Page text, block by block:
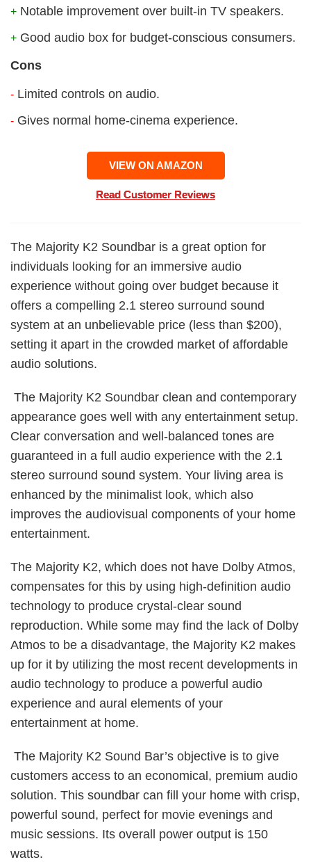
+ Notable improvement over built-in TV speakers.
+ Good audio box for budget-conscious consumers.
Cons
- Limited controls on audio.
- Gives normal home-cinema experience.
VIEW ON AMAZON
Read Customer Reviews
The Majority K2 Soundbar is a great option for
individuals looking for an immersive audio
experience without going over budget because it
offers a compelling 2.1 stereo surround sound
system at an unbelievable price (less than $200),
setting it apart in the crowded market of affordable
audio solutions.
The Majority K2 Soundbar clean and contemporary
appearance goes well with any entertainment setup.
Clear conversation and well-balanced tones are
guaranteed in a full audio experience with the 2.1
stereo surround sound system. Your living area is
enhanced by the minimalist look, which also
improves the audiovisual components of your home
entertainment.
The Majority K2, which does not have Dolby Atmos,
compensates for this by using high-definition audio
technology to produce crystal-clear sound
reproduction. While some may find the lack of Dolby
Atmos to be a disadvantage, the Majority K2 makes
up for it by utilizing the most recent developments in
audio technology to produce a powerful audio
experience and aural elements of your
entertainment at home.
The Majority K2 Sound Bar’s objective is to give
customers access to an economical, premium audio
solution. This soundbar can fill your home with crisp,
powerful sound, perfect for movie evenings and
music sessions. Its overall power output is 150
watts.